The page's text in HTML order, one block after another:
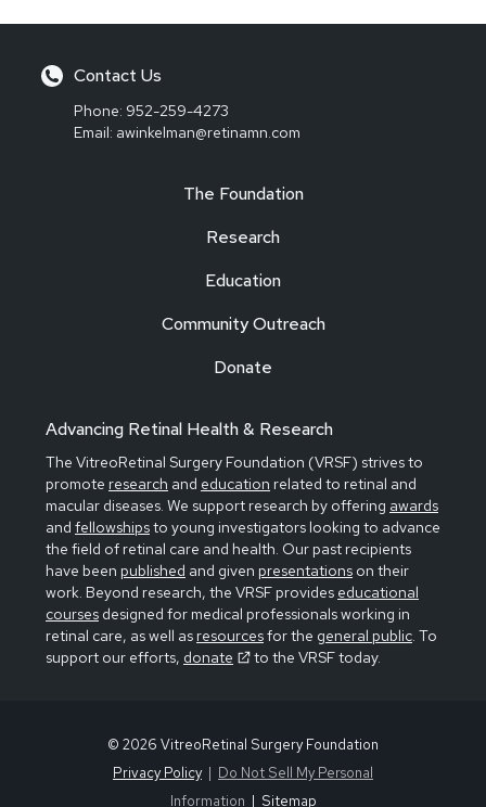
Contact Us
Phone: 952-259-4273
Email: awinkelman@retinamn.com
The Foundation
Research
Education
Community Outreach
Donate
Advancing Retinal Health & Research
The VitreoRetinal Surgery Foundation (VRSF) strives to
promote research and education related to retinal and
macular diseases. We support research by offering awards
and fellowshipsto young investigators looking to advance
the field of retinal care and health. Our past recipients
have been published and given presentations on their
work. Beyond research, the VRSF provides educational
courses designed for medical professionals working in
retinal care, as well as resourcesfor the general public. To
support our efforts, donate to the VRSF today.
© 2026 VitreoRetinal Surgery Foundation
Privacy Policy
Do Not Sell My Personal
Information
Sitemap